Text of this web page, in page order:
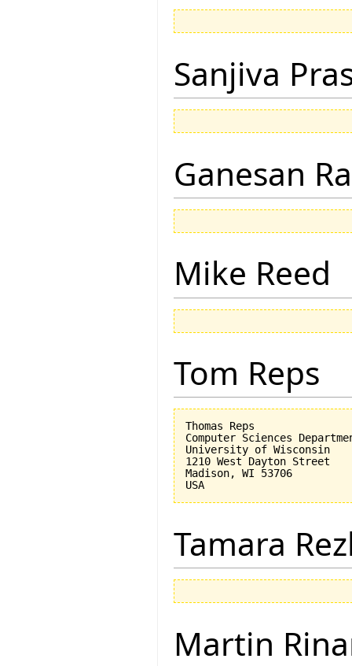
Sanjiva
Ganesan
Mike Reed
Tom Reps
Thomas Reps
Computer Sciences
University of Wisconsin
1210 West Dayton Street
Madison, WI 53706
Tamara
Martin